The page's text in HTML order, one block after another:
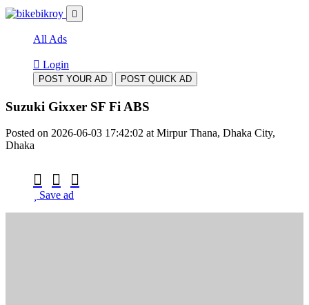
All Ads
Login
POST YOUR AD POST QUICK AD
Suzuki Gixxer SF Fi ABS
Posted on 2026-06-03 17:42:02 at Mirpur Thana, Dhaka City,
Dhaka
Save ad